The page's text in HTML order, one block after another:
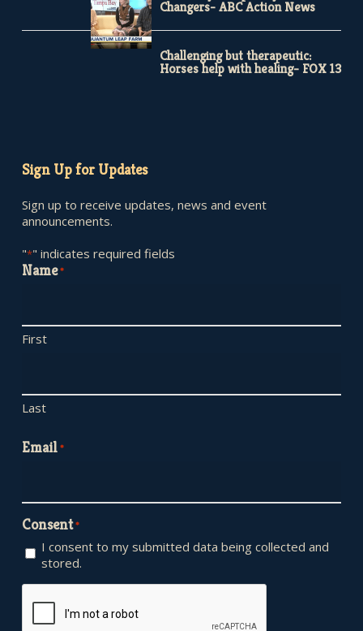
Changers- ABC Action News
Challenging but therapeutic:
Horses help with healing- FOX 13
Sign Up for Updates
Sign up to receive updates, news and event
announcements.
"*" indicates required fields
Name*
First
Last
Email*
Consent*
I consent to my submitted data being collected and
stored.